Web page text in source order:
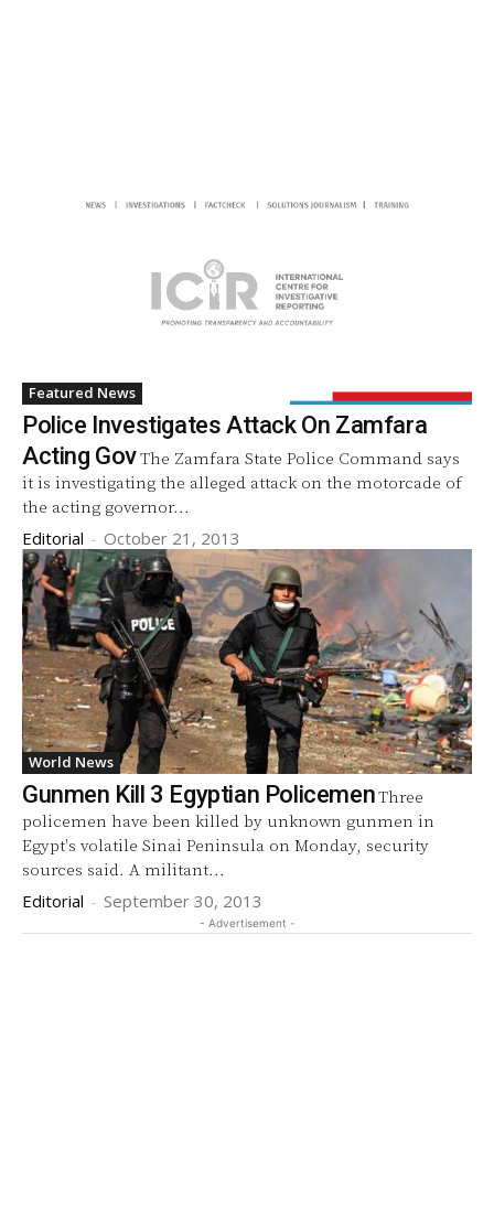
Featured News
Police Investigates Attack On Zamfara
Acting GovThe Zamfara State Police Command says
it is investigating the alleged attack on the motorcade of
the acting governor...
Editorial - October 21, 2013
World News
Gunmen Kill 3 Egyptian PolicemenThree
policemen have been killed by unknown gunmen in
Egypt's volatile Sinai Peninsula on Monday, security
sources said. A militant...
Editorial - September 30, 2013
- Advertisement -